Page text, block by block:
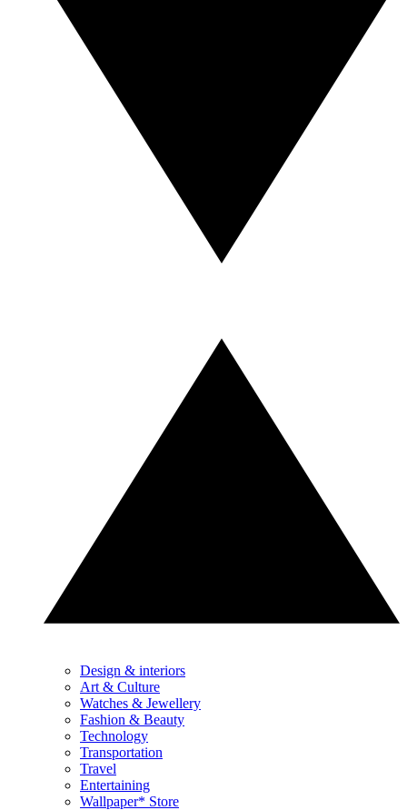
Design & interiors
Art & Culture
Watches & Jewellery
Fashion & Beauty
Technology
Transportation
Travel
Entertaining
Wallpaper* Store